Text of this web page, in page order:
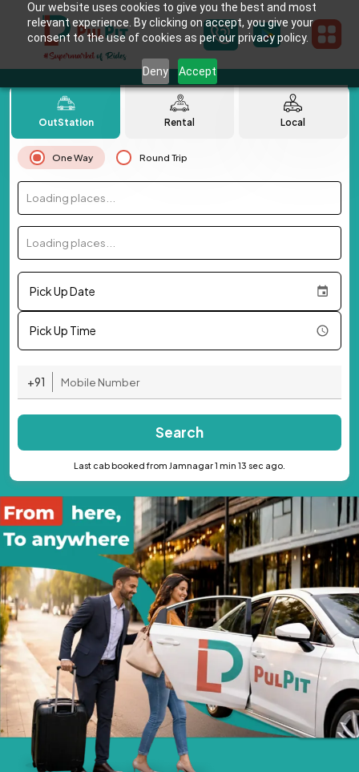
Our website uses cookies to give you the best and most
relevant experience. By clicking on accept, you give your
consent to the use of cookies as per our privacy policy.
Deny Accept
OutStation Rental Local
One Way Round Trip
Loading places...
Loading places...
Pick Up Date
Pick Up Time
+91
Search
Last cab booked from Jamnagar 1 min 13 sec ago.